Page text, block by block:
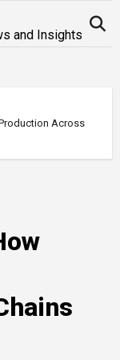
and Insights
Across